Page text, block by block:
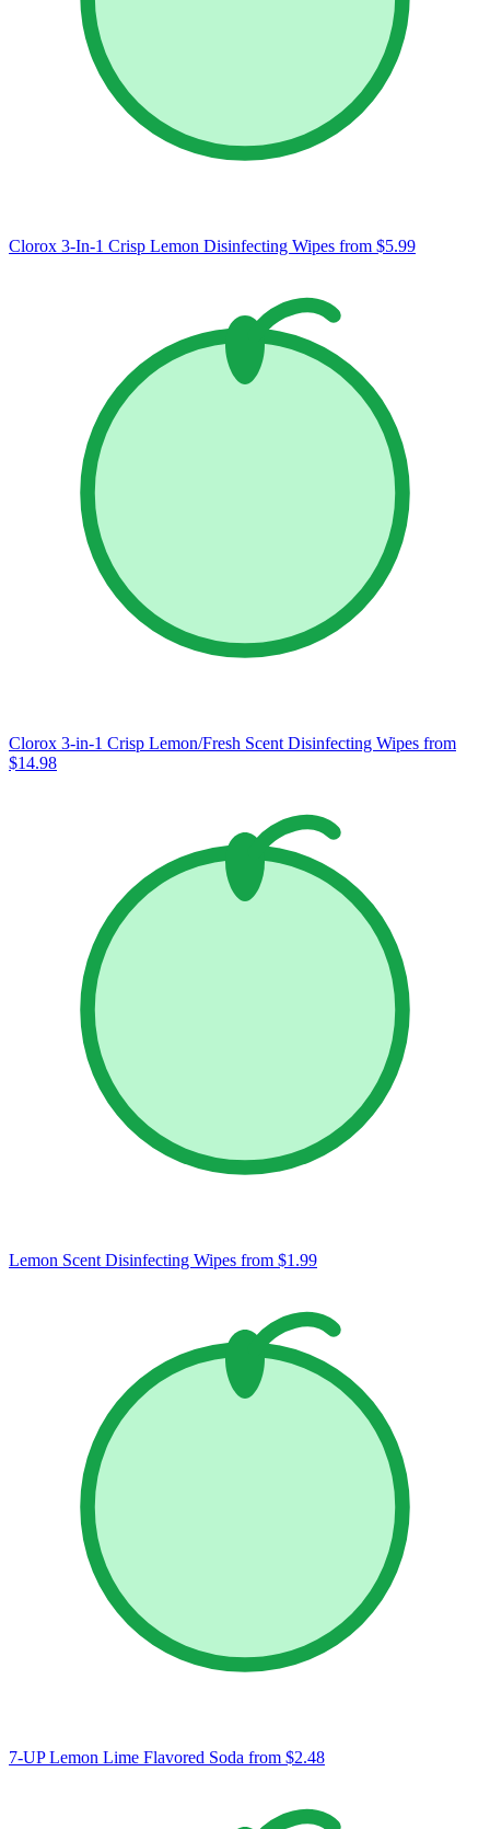
Clorox 3-In-1 Crisp Lemon Disinfecting Wipes from $5.99
Clorox 3-in-1 Crisp Lemon/Fresh Scent Disinfecting Wipes from
$14.98
Lemon Scent Disinfecting Wipes from $1.99
7-UP Lemon Lime Flavored Soda from $2.48